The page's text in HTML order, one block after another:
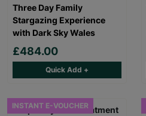
Three Day Family
Stargazing Experience
with Dark Sky Wales
£484.00
Quick Add +
INSTANT E-VOUCHER